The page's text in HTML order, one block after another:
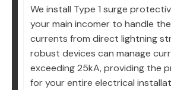
We install Type 1 surge
your main incomer to handle
currents from direct lightning
robust devices can manage
exceeding 25kA, providing the
for your entire electrical